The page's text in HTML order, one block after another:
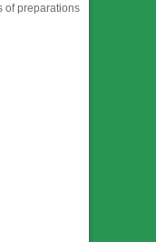
of preparations